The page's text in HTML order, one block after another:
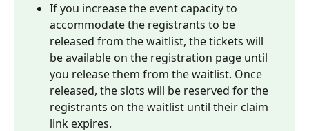
If you increase the event capacity to
accommodate the registrants to be
released from the waitlist, the tickets will
be available on the registration page until
you release them from the waitlist. Once
released, the slots will be reserved for the
registrants on the waitlist until their claim
link expires.